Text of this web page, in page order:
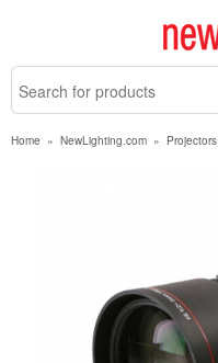
Home » NewLighting.com » Projectors